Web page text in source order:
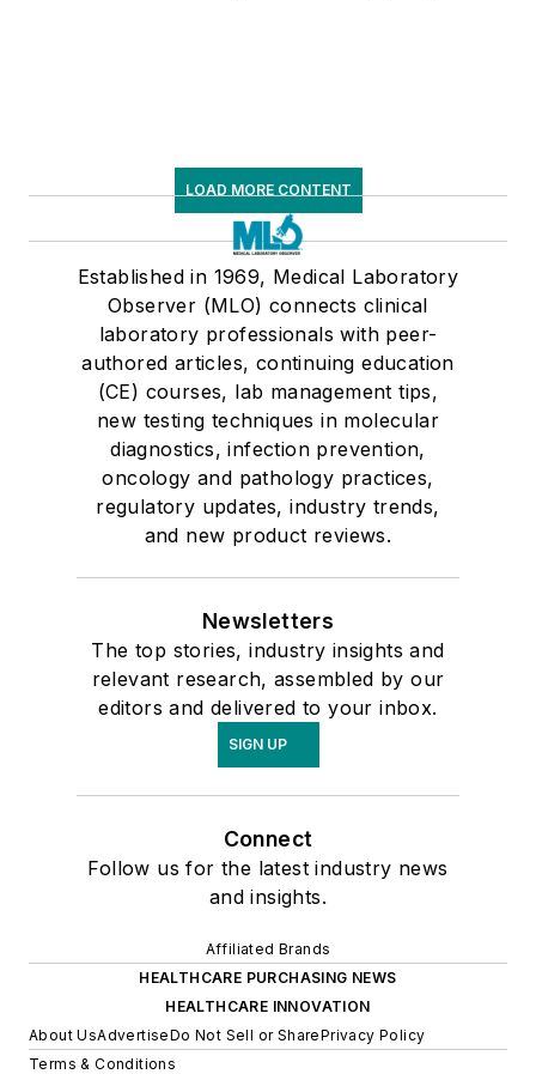
LOAD MORE CONTENT
Established in 1969, Medical Laboratory
Observer (MLO) connects clinical
laboratory professionals with peer-
authored articles, continuing education
(CE) courses, lab management tips,
new testing techniques in molecular
diagnostics, infection prevention,
oncology and pathology practices,
regulatory updates, industry trends,
and new product reviews.
Newsletters
The top stories, industry insights and
relevant research, assembled by our
editors and delivered to your inbox.
SIGN UP
Connect
Follow us for the latest industry news
and insights.
Affiliated Brands
HEALTHCARE PURCHASING NEWS
HEALTHCARE INNOVATION
About UsAdvertiseDo Not Sell or SharePrivacy Policy
Terms & Conditions